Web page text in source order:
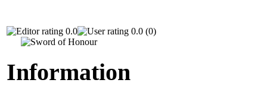
0.0 0.0 (0)
Information